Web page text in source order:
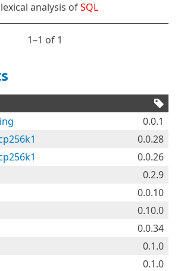
analysis ofSQL
1⁠–1 of 1
0.0.1
0.0.28
0.0.26
0.2.9
0.0.10
0.10.0
0.0.34
0.1.0
0.1.0